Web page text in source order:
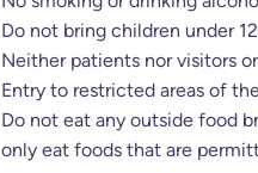
Do not bring children under
Neither patients nor visitors
Entry to restricted areas of
Do not eat any outside food
only eat foods that are